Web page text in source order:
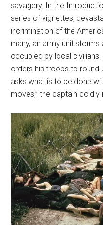
savagery. In the
series of vignettes,
incrimination of the
many, an army unit
occupied by local civilians
orders his troops to round
asks what is to be done
moves,” the captain coldly